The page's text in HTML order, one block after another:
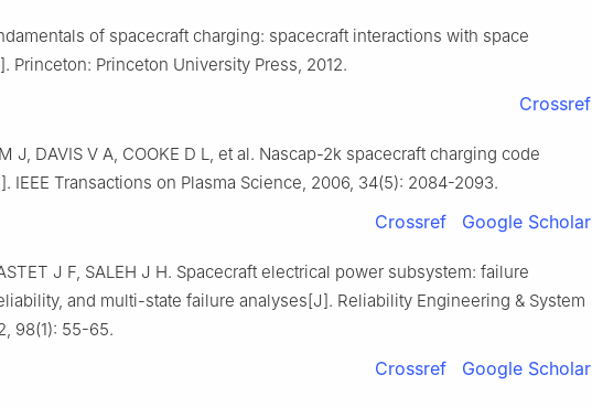
of spacecraft charging: spacecraft interactions with space
Princeton: Princeton University Press, 2012.
Crossref
J, DAVIS V A, COOKE D L, et al. Nascap-2k spacecraft charging code
IEEE Transactions on Plasma Science, 2006, 34(5): 2084-2093.
Crossref Google Scholar
J F, SALEH J H. Spacecraft electrical power subsystem: failure
and multi-state failure analyses[J]. Reliability Engineering & System
98(1): 55-65.
Crossref Google Scholar